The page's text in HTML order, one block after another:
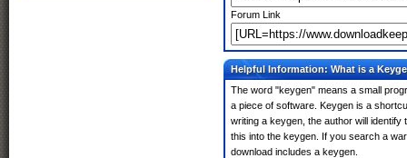
Forum Link
Helpful Information: What is a
The word "keygen" means a small
a piece of software. Keygen is a
writing a keygen, the author will
this into the keygen. If you search a
download includes a keygen.